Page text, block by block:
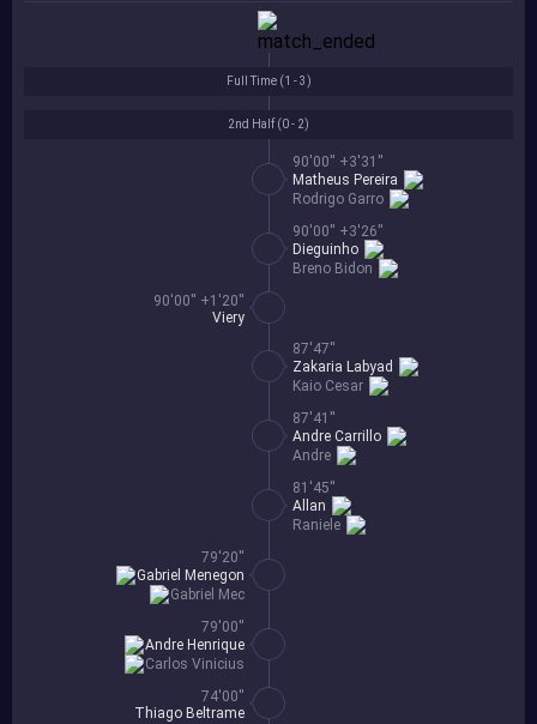
2nd Half (0 - 2)
90'00'' +3'31''
Rodrigo Garro
Matheus Pereira
90'00'' +3'26''
Breno Bidon
Dieguinho
90'00'' +1'20''
Viery
87'47''
Kaio Cesar
Zakaria Labyad
87'41''
Andre
Andre Carrillo
81'45''
Raniele
Allan
79'20''
Gabriel Mec
Gabriel Menegon
79'00''
Carlos Vinicius
Andre Henrique
74'00''
Thiago Beltrame
Full Time (1 - 3 )